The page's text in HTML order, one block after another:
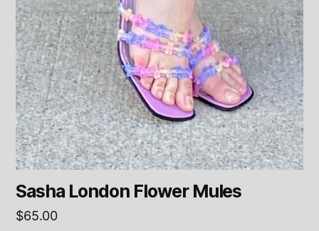
Sasha London Flower Mules
$65.00